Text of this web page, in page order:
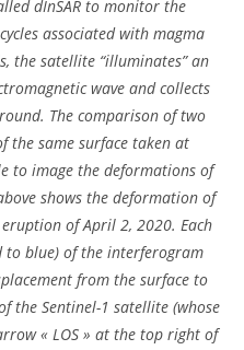
dInSAR to monitor the
associated with magma
the satellite “illuminates” an
wave and collects
The comparison of two
the same surface taken at
to image the deformations of
shows the deformation of
of April 2, 2020. Each
to blue) of the interferogram
from the surface to
the Sentinel-1 satellite (whose
« LOS » at the top right of